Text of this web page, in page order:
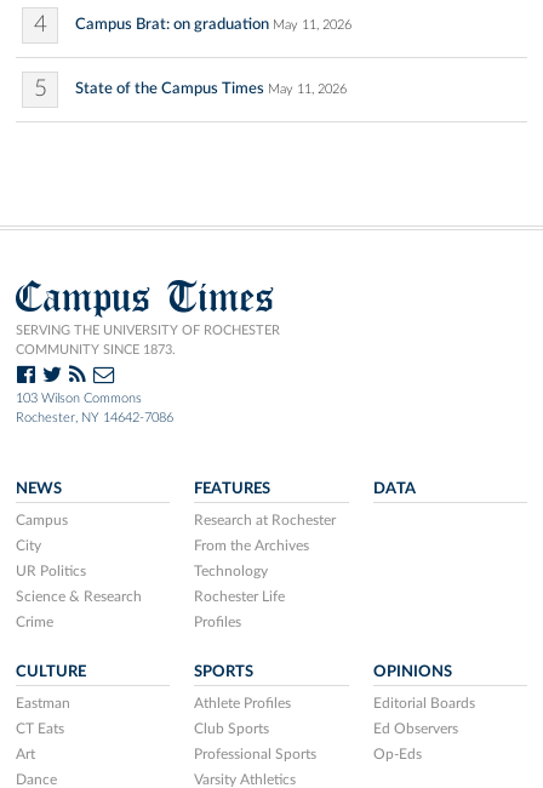
4 Campus Brat: on graduation May 11, 2026
5 State of the Campus Times May 11, 2026
Campus Times
SERVING THE UNIVERSITY OF ROCHESTER
COMMUNITY SINCE 1873.
103 Wilson Commons
Rochester, NY 14642-7086
NEWS
Campus
City
UR Politics
Science & Research
Crime
FEATURES
Research at Rochester
From the Archives
Technology
Rochester Life
Profiles
DATA
CULTURE
Eastman
CT Eats
Art
Dance
SPORTS
Athlete Profiles
Club Sports
Professional Sports
Varsity Athletics
OPINIONS
Editorial Boards
Ed Observers
Op-Eds